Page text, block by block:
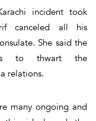
incident took
canceled all his
She said the
to thwart the
relations.
many ongoing and